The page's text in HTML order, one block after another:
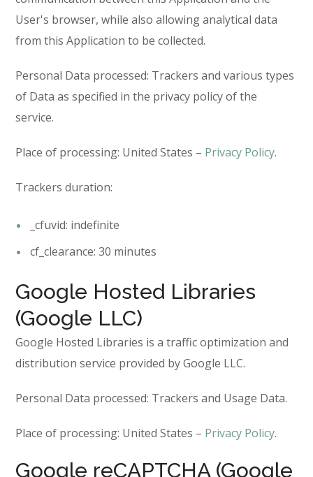
User's browser, while also allowing analytical data
from this Application to be collected.
Personal Data processed: Trackers and various types
of Data as specified in the privacy policy of the
service.
Place of processing: United States – Privacy Policy.
Trackers duration:
_cfuvid: indefinite
cf_clearance: 30 minutes
Google Hosted Libraries
(Google LLC)
Google Hosted Libraries is a traffic optimization and
distribution service provided by Google LLC.
Personal Data processed: Trackers and Usage Data.
Place of processing: United States – Privacy Policy.
Google reCAPTCHA (Google